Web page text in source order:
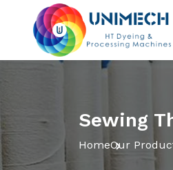
Sewing
HomeOur